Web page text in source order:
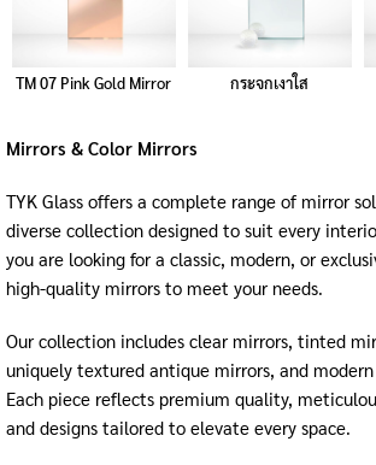
TM 07 Pink Gold Mirror กระจกเงาใส
Mirrors & Color Mirrors
TYK Glass offers a complete range of mirror
diverse collection designed to suit every
you are looking for a classic, modern, or
high-quality mirrors to meet your needs.
Our collection includes clear mirrors, tinted
uniquely textured antique mirrors, and
Each piece reflects premium quality,
and designs tailored to elevate every space.